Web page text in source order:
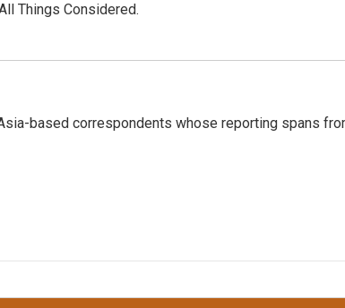
Things Considered.
based correspondents whose reporting spans